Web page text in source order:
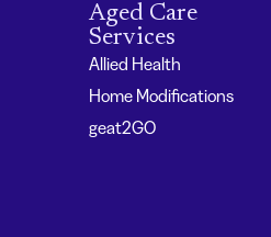
Aged Care
Services
Allied Health
Home Modifications
geat2GO